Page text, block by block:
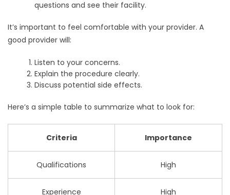
questions and see their facility.
It’s important to feel comfortable with your provider. A
good provider will:
Listen to your concerns.
Explain the procedure clearly.
Discuss potential side effects.
Here’s a simple table to summarize what to look for:
Criteria Importance
Qualifications High
Experience High